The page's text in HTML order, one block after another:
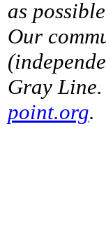
as
Our
Gray
point.org.